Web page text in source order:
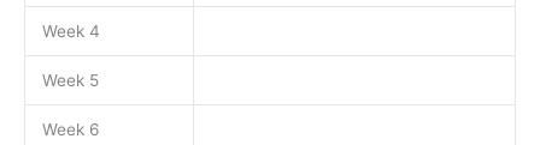
Week 4
Week 5
Week 6